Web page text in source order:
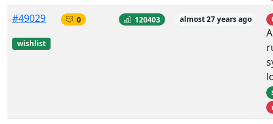
#49029
wishlist
0 120403 almost 27 years ago